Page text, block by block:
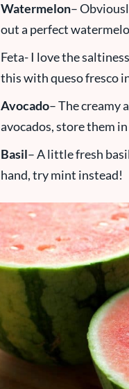
Watermelon–
out a perfect
Feta- I love the
this with queso fresco
Avocado– The creamy
avocados, store them
Basil– A little fresh
hand, try mint instead!